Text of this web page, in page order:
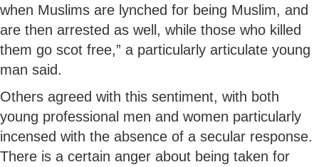
when Muslims are lynched for being Muslim, and
are then arrested as well, while those who killed
them go scot free,” a particularly articulate young
man said.
Others agreed with this sentiment, with both
young professional men and women particularly
incensed with the absence of a secular response.
There is a certain anger about being taken for